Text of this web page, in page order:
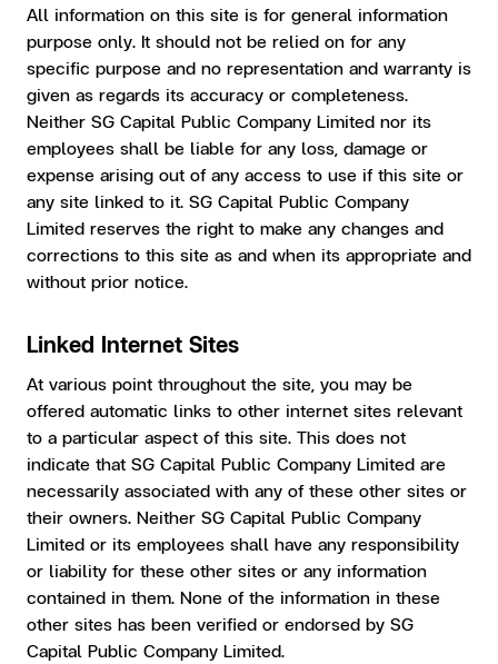
All information on this site is for general information
purpose only. It should not be relied on for any
specific purpose and no representation and warranty is
given as regards its accuracy or completeness.
Neither SG Capital Public Company Limited nor its
employees shall be liable for any loss, damage or
expense arising out of any access to use if this site or
any site linked to it. SG Capital Public Company
Limited reserves the right to make any changes and
corrections to this site as and when its appropriate and
without prior notice.
Linked Internet Sites
At various point throughout the site, you may be
offered automatic links to other internet sites relevant
to a particular aspect of this site. This does not
indicate that SG Capital Public Company Limited are
necessarily associated with any of these other sites or
their owners. Neither SG Capital Public Company
Limited or its employees shall have any responsibility
or liability for these other sites or any information
contained in them. None of the information in these
other sites has been verified or endorsed by SG
Capital Public Company Limited.